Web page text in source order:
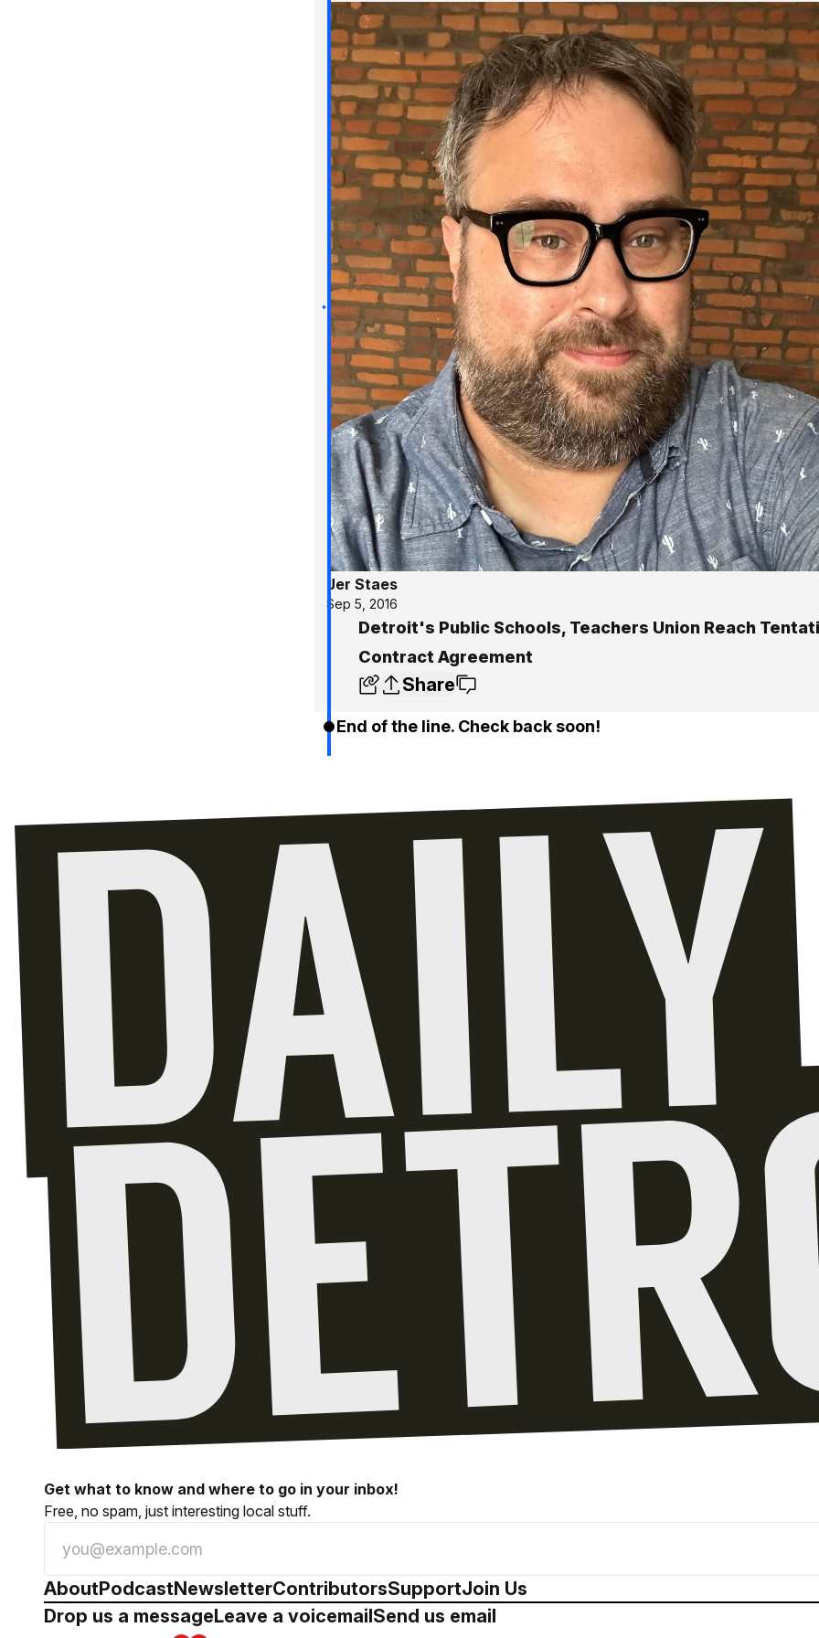
Jer Staes
Sep 5, 2016
Detroit's Public Schools, Teachers Union Reach
Contract Agreement
Share
End of the line. Check back soon!
Get what to know and where to go in your inbox!
Free, no spam, just interesting local stuff.
AboutPodcastNewsletterContributorsSupportJoin Us
Drop us a messageLeave a voicemailSend us email